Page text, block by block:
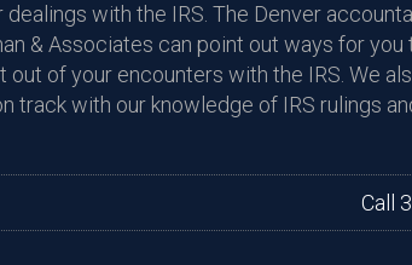
dealings with the IRS. The Denver
& Associates can point out ways for
out of your encounters with the IRS. We
track with our knowledge of IRS rulings
Call